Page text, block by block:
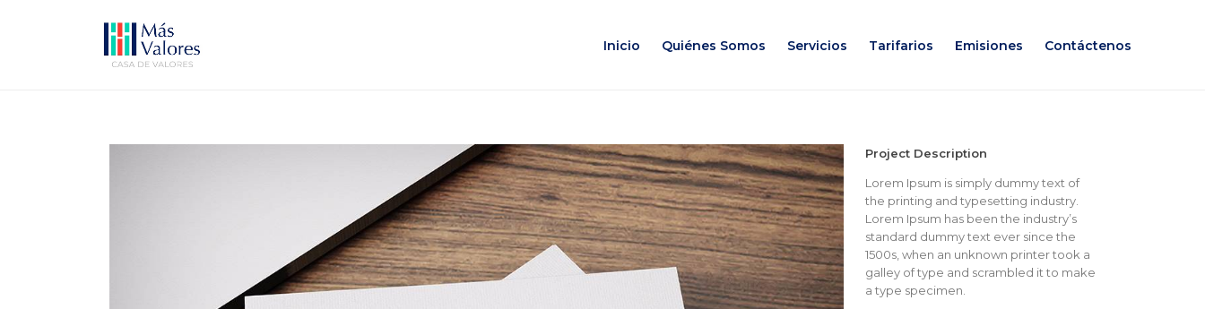
Inicio Quiénes Somos Servicios Tarifarios Emisiones Contáctenos
Project Description
Lorem Ipsum is simply dummy text of
the printing and typesetting industry.
Lorem Ipsum has been the industry’s
standard dummy text ever since the
1500s, when an unknown printer took a
galley of type and scrambled it to make
a type specimen.